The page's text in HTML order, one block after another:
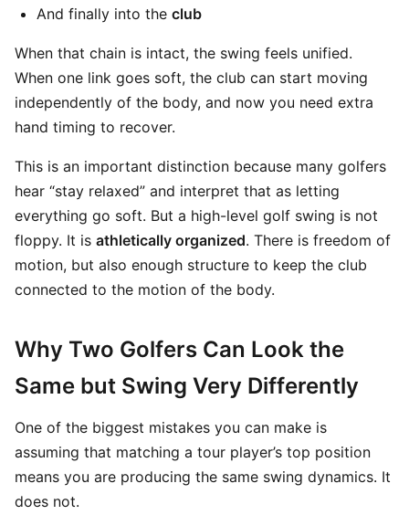
And finally into the club
When that chain is intact, the swing feels unified.
When one link goes soft, the club can start moving
independently of the body, and now you need extra
hand timing to recover.
This is an important distinction because many golfers
hear “stay relaxed” and interpret that as letting
everything go soft. But a high-level golf swing is not
floppy. It is athletically organized. There is freedom of
motion, but also enough structure to keep the club
connected to the motion of the body.
Why Two Golfers Can Look the
Same but Swing Very Differently
One of the biggest mistakes you can make is
assuming that matching a tour player’s top position
means you are producing the same swing dynamics. It
does not.